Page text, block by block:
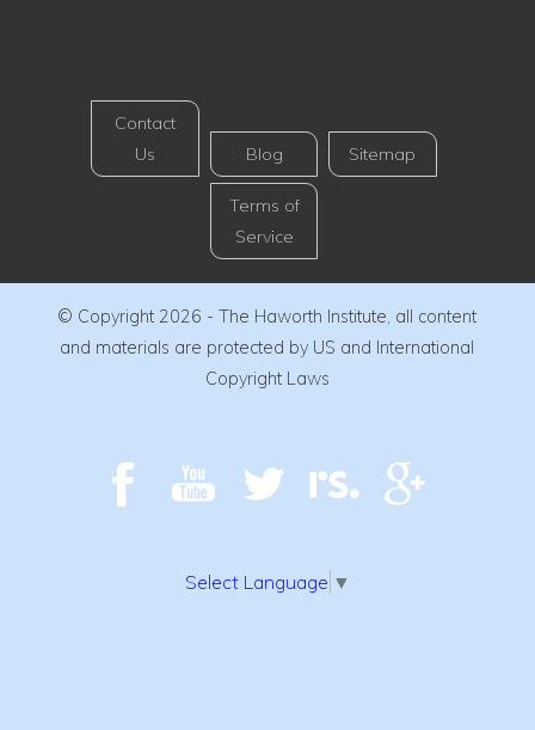
Contact
Us
Blog Sitemap
Terms of
Service
© Copyright 2026 - The Haworth Institute, all content
and materials are protected by US and International
Copyright Laws
Select Language ▼